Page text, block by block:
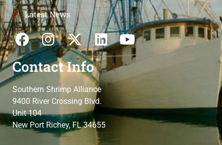
Latest News
Contact Info
Southern Shrimp Alliance
9400 River Crossing Blvd.
Unit 104
New Port Richey, FL 34655